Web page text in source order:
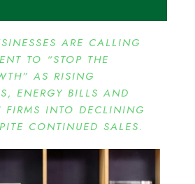
ARE CALLING
TO “STOP THE
AS RISING
ENERGY BILLS AND
FIRMS INTO DECLINING
CONTINUED SALES.